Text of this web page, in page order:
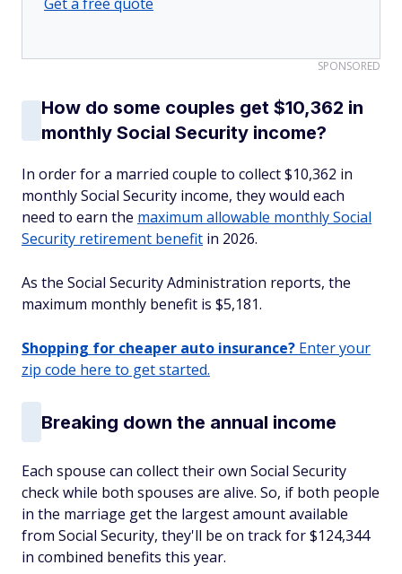
SPONSORED
How do some couples get $10,362 in
monthly Social Security income?
In order for a married couple to collect $10,362 in
monthly Social Security income, they would each
need to earn the maximum allowable monthly Social
Security retirement benefit in 2026.
As the Social Security Administration reports, the
maximum monthly benefit is $5,181.
Shopping for cheaper auto insurance? Enter your
zip code here to get started.
Breaking down the annual income
Each spouse can collect their own Social Security
check while both spouses are alive. So, if both people
in the marriage get the largest amount available
from Social Security, they'll be on track for $124,344
in combined benefits this year.